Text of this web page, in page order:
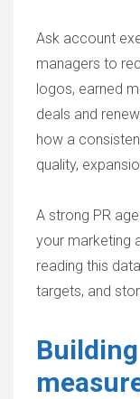
Ask account
managers to
logos, earned
deals and
how a
quality,
A strong PR
your marketing
reading this
targets, and